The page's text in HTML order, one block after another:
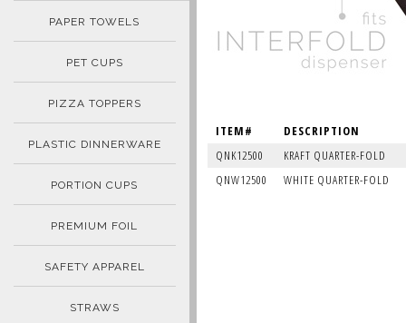
PAPER TOWELS
PET CUPS
PIZZA TOPPERS
PLASTIC DINNERWARE
PORTION CUPS
PREMIUM FOIL
SAFETY APPAREL
STRAWS
ITEM#
QNK12500
QNW12500
DESCRIPTION
KRAFT QUARTER-FOLD
WHITE QUARTER-FOLD